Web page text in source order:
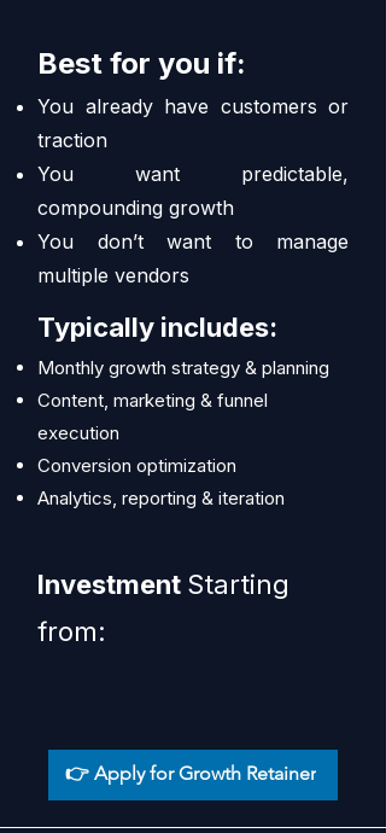
Best for you if:
You already have customers or
traction
You want predictable,
compounding growth
You don’t want to manage
multiple vendors
Typically includes:
Monthly growth strategy & planning
Content, marketing & funnel
execution
Conversion optimization
Analytics, reporting & iteration
Investment Starting
from:
👉 Apply for Growth Retainer